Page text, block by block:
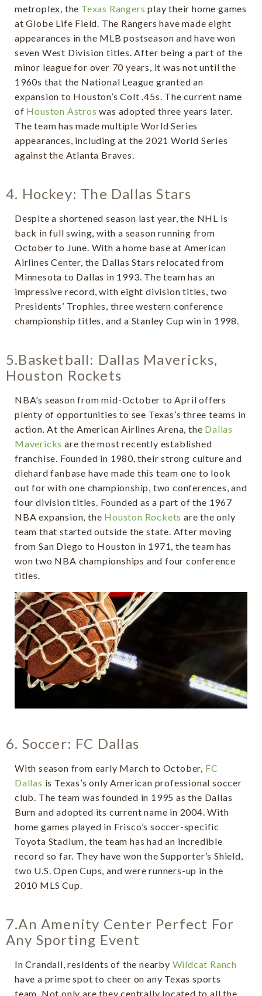
metroplex, the Texas Rangers play their home games
at Globe Life Field. The Rangers have made eight
appearances in the MLB postseason and have won
seven West Division titles. After being a part of the
minor league for over 70 years, it was not until the
1960s that the National League granted an
expansion to Houston’s Colt .45s. The current name
of Houston Astros was adopted three years later.
The team has made multiple World Series
appearances, including at the 2021 World Series
against the Atlanta Braves.
4. Hockey: The Dallas Stars
Despite a shortened season last year, the NHL is
back in full swing, with a season running from
October to June. With a home base at American
Airlines Center, the Dallas Stars relocated from
Minnesota to Dallas in 1993. The team has an
impressive record, with eight division titles, two
Presidents’ Trophies, three western conference
championship titles, and a Stanley Cup win in 1998.
5.Basketball: Dallas Mavericks,
Houston Rockets
NBA’s season from mid-October to April offers
plenty of opportunities to see Texas’s three teams in
action. At the American Airlines Arena, the Dallas
Mavericks are the most recently established
franchise. Founded in 1980, their strong culture and
diehard fanbase have made this team one to look
out for with one championship, two conferences, and
four division titles. Founded as a part of the 1967
NBA expansion, the Houston Rockets are the only
team that started outside the state. After moving
from San Diego to Houston in 1971, the team has
won two NBA championships and four conference
titles.
6. Soccer: FC Dallas
With season from early March to October, FC
Dallas is Texas’s only American professional soccer
club. The team was founded in 1995 as the Dallas
Burn and adopted its current name in 2004. With
home games played in Frisco’s soccer-specific
Toyota Stadium, the team has had an incredible
record so far. They have won the Supporter’s Shield,
two U.S. Open Cups, and were runners-up in the
2010 MLS Cup.
7.An Amenity Center Perfect For
Any Sporting Event
In Crandall, residents of the nearby Wildcat Ranch
have a prime spot to cheer on any Texas sports
team. Not only are they centrally located to all the